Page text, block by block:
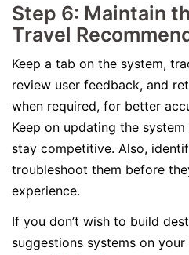
Step 6: Maintain
Travel
Keep a tab on the system,
review user feedback, and
when required, for better
Keep on updating the
stay competitive. Also,
troubleshoot them before
experience.
If you don’t wish to build
suggestions systems on